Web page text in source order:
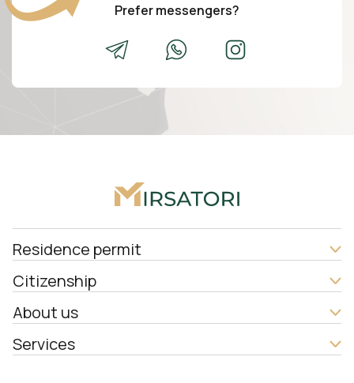
Prefer messengers?
Residence permit
Citizenship
About us
Services